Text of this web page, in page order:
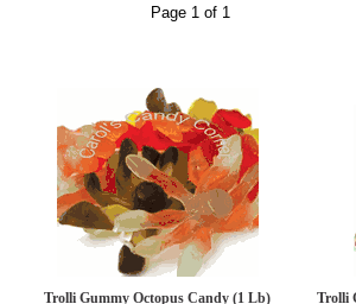
Page 1 of 1
Trolli Gummy Octopus Candy (1 Lb) Trolli